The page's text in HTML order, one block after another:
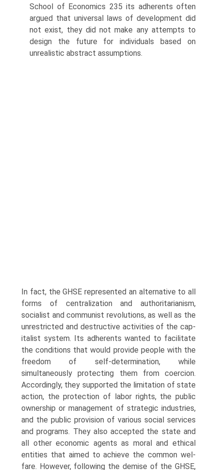
School of Economics 235 its adherents often
argued that universal laws of development did
not exist, they did not make any attempts to
design the future for individuals based on
unrealistic abstract assumptions.
In fact, the GHSE represented an alternative to all
forms of centralization and authoritarianism,
socialist and communist revolutions, as well as the
unrestricted and destructive activities of the cap­
italist system. Its adherents wanted to facilitate
the conditions that would provide people with the
freedom of self-determination, while
simultaneously protecting them from coercion.
Accordingly, they supported the limitation of state
action, the protection of labor rights, the public
ownership or man­agement of strategic industries,
and the public provision of various social services
and programs. They also accepted the state and
all other economic agents as moral and ethical
entities that aimed to achieve the common wel­
fare. However, following the demise of the GHSE,